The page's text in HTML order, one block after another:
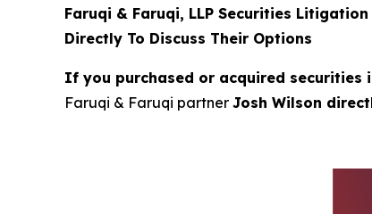
Faruqi & Faruqi, LLP Securities
Directly To Discuss Their Options
If you purchased or acquired securities
Faruqi & Faruqi partner Josh Wilson